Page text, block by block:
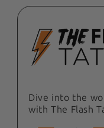
Dive into the
with The Flash